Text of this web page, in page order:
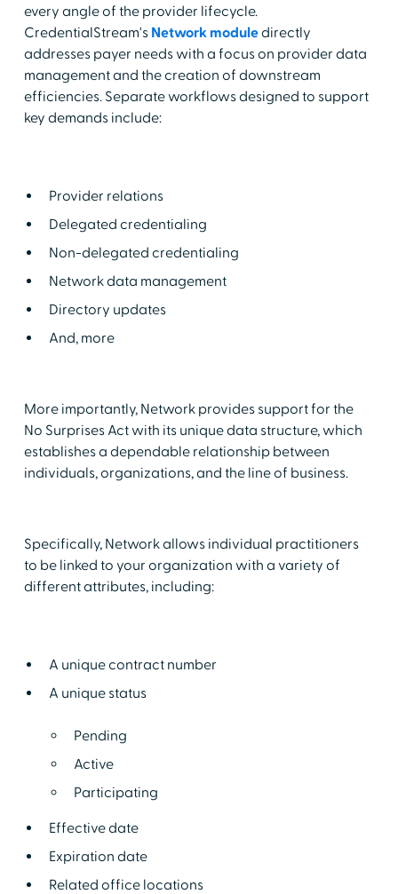
every angle of the provider lifecycle.
CredentialStream's Network moduledirectly
addresses payer needs with a focus on provider data
management and the creation of downstream
efficiencies. Separate workflows designed to support
key demands include:
Provider relations
Delegated credentialing
Non-delegated credentialing
Network data management
Directory updates
And, more
More importantly, Network provides support for the
No Surprises Act with its unique data structure, which
establishes a dependable relationship between
individuals, organizations, and the line of business.
Specifically, Network allows individual practitioners
to be linked to your organization with a variety of
different attributes, including:
A unique contract number
A unique status
Pending
Active
Participating
Effective date
Expiration date
Related office locations